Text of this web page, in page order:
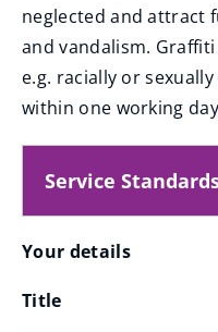
e
n
s
n
w
n
neglected and attract
and vandalism.
e.g. racially or
within one working
Service
Your
Your details
Title